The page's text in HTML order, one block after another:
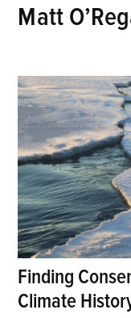
Matt
Finding
Climate